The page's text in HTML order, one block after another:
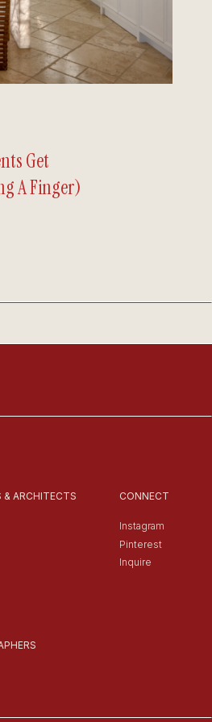
Get
A Finger)
Pinterest
Instagram
CONNECT
& ARCHITECTS
Inquire